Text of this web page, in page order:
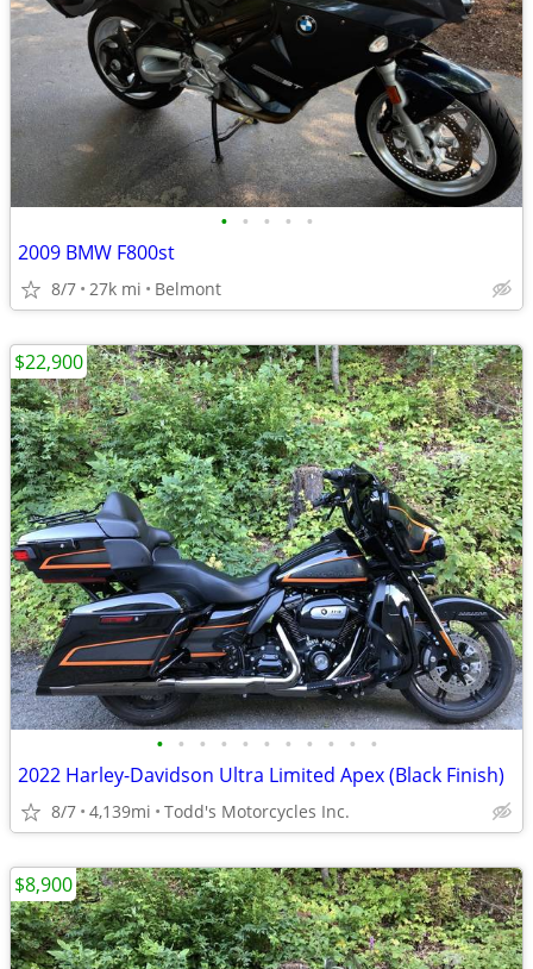
• • • • •
2009 BMW F800st
8/7 27k mi Belmont
• • • • • • • • • • •
2022 Harley-Davidson Ultra Limited Apex (Black Finish)
8/7 4,139mi Todd's Motorcycles Inc.
$22,900
$8,900